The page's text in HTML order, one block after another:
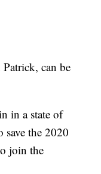
can be
in a state of
the 2020
join the